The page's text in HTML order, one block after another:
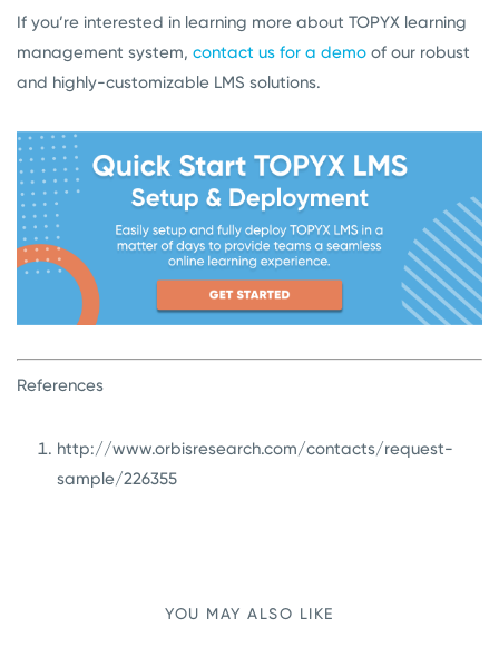
If you’re interested in learning more about TOPYX learning
management system, contact us for a demo of our robust
and highly-customizable LMS solutions.
References
http://www.orbisresearch.com/contacts/request-
sample/226355
YOU MAY ALSO LIKE